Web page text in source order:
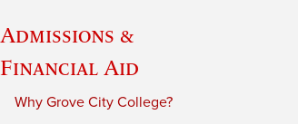
Admissions &
Financial Aid
Why Grove City College?